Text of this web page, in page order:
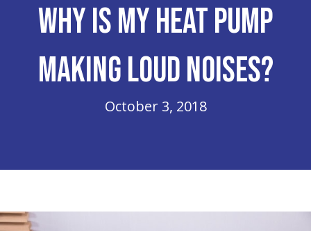
Why Is My Heat Pump
Making Loud Noises?
October 3, 2018